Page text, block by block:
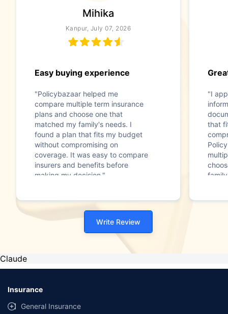
Mihika
Kanpur, July 07, 2026
Easy buying experience
"Policybazaar helped me
compare multiple term insurance
plans and choose one that
matched my family's needs. I
found a plan that fits my budget
without compromising on
coverage. It was easy to compare
insurers and benefits before
making my decision."
"I
that
Write Review
Claude
Insurance
General Insurance